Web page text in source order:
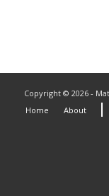
Copyright © 2026 -
Home
About